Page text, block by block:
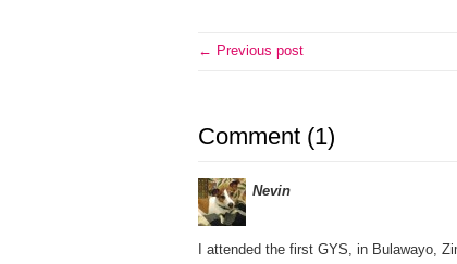
← Previous post
Comment (1)
Nevin
I attended the first GYS, in Bulawayo,